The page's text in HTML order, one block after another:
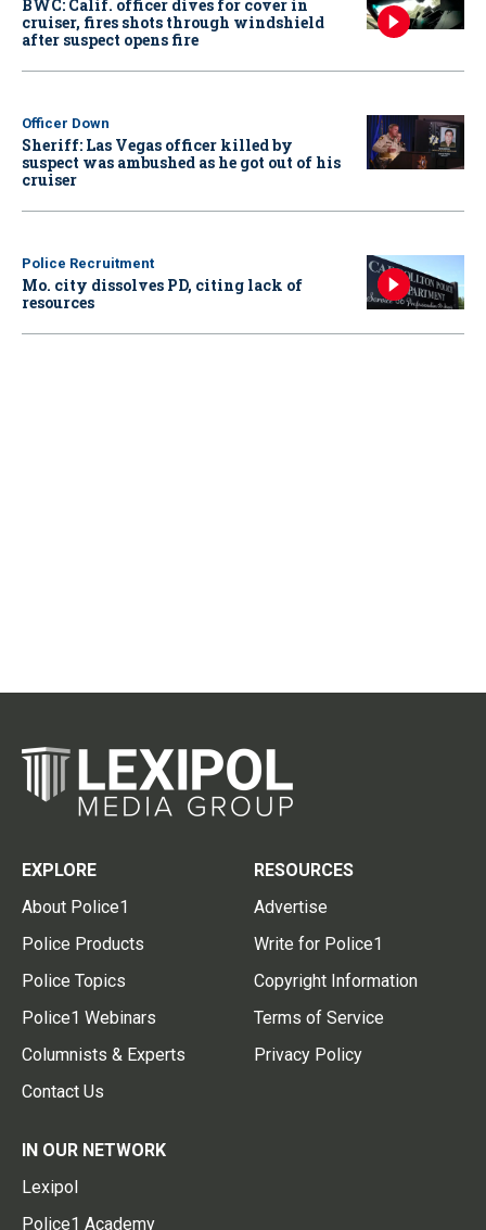
BWC: Calif. officer dives for cover in
cruiser, fires shots through windshield
after suspect opens fire
Officer Down
Sheriff: Las Vegas officer killed by
suspect was ambushed as he got out of his
cruiser
Police Recruitment
Mo. city dissolves PD, citing lack of
resources
EXPLORE
About Police1
Police Products
Police Topics
Police1 Webinars
Columnists & Experts
Contact Us
RESOURCES
Advertise
Write for Police1
Copyright Information
Terms of Service
Privacy Policy
IN OUR NETWORK
Lexipol
Police1 Academy